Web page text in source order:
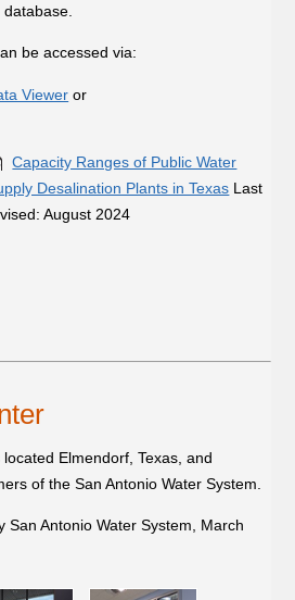
be accessed via:
Viewer or
Capacity Ranges of Public Water
Desalination Plants in Texas Last
August 2024
Elmendorf, Texas, and
of the San Antonio Water System.
San Antonio Water System, March